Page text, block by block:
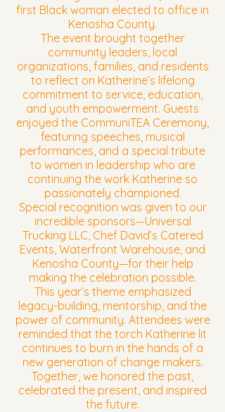
first Black woman elected to office in
Kenosha County.
The event brought together
community leaders, local
organizations, families, and residents
to reflect on Katherine’s lifelong
commitment to service, education,
and youth empowerment. Guests
enjoyed the CommuniTEA Ceremony,
featuring speeches, musical
performances, and a special tribute
to women in leadership who are
continuing the work Katherine so
passionately championed.
Special recognition was given to our
incredible sponsors—Universal
Trucking LLC, Chef David’s Catered
Events, Waterfront Warehouse, and
Kenosha County—for their help
making the celebration possible.
This year’s theme emphasized
legacy-building, mentorship, and the
power of community. Attendees were
reminded that the torch Katherine lit
continues to burn in the hands of a
new generation of change makers.
Together, we honored the past,
celebrated the present, and inspired
the future.